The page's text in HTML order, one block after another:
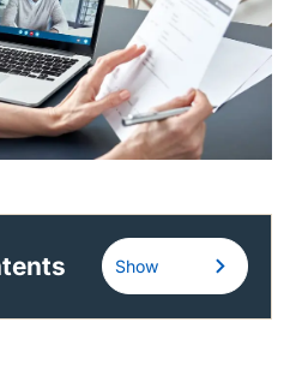
Contact
Roles
Show